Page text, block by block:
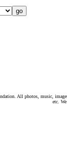
All photos, music,
etc.